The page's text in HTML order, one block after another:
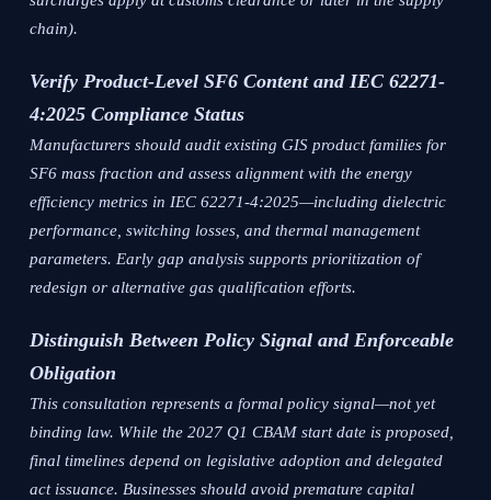
chain).
Verify Product-Level SF6 Content and IEC 62271-
4:2025 Compliance Status
Manufacturers should audit existing GIS product families for
SF6 mass fraction and assess alignment with the energy
efficiency metrics in IEC 62271-4:2025—including dielectric
performance, switching losses, and thermal management
parameters. Early gap analysis supports prioritization of
redesign or alternative gas qualification efforts.
Distinguish Between Policy Signal and Enforceable
Obligation
This consultation represents a formal policy signal—not yet
binding law. While the 2027 Q1 CBAM start date is proposed,
final timelines depend on legislative adoption and delegated
act issuance. Businesses should avoid premature capital